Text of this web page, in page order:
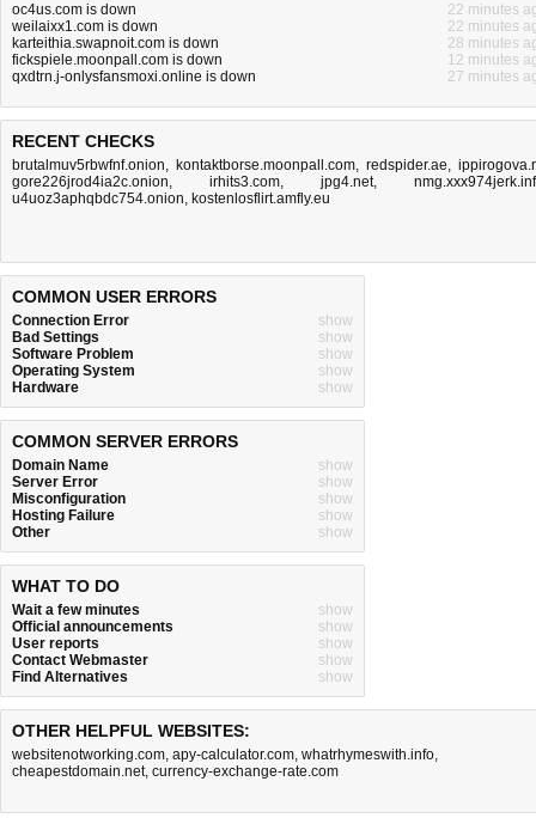
oc4us.com is down
22 minutes
weilaixx1.com is down
22 minutes
karteithia.swapnoit.com is down
28 minutes
fickspiele.moonpall.com is down
12 minutes
qxdtrn.j-onlysfansmoxi.online is down
27 minutes
RECENT CHECKS
brutalmuv5rbwfnf.onion, kontaktborse.moonpall.com, redspider.ae,
gore226jrod4ia2c.onion, irhits3.com, jpg4.net,
u4uoz3aphqbdc754.onion, kostenlosflirt.amfly.eu
COMMON USER ERRORS
Connection Error
show
Bad Settings
show
Software Problem
show
Operating System
show
Hardware
show
COMMON SERVER ERRORS
Domain Name
show
Server Error
show
Misconfiguration
show
Hosting Failure
show
Other
show
WHAT TO DO
Wait a few minutes
show
Official announcements
show
User reports
show
Contact Webmaster
show
Find Alternatives
show
OTHER HELPFUL WEBSITES:
websitenotworking.com, apy-calculator.com, whatrhymeswith.info,
cheapestdomain.net, currency-exchange-rate.com